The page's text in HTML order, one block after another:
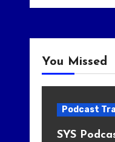
You Missed
Podcast
SYS